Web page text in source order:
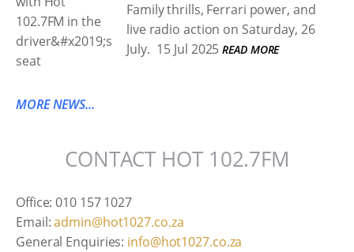
Family thrills, Ferrari power, and
live radio action on Saturday, 26
July. 15 Jul 2025 READ MORE
MORE NEWS...
CONTACT HOT 102.7FM
Office: 010 157 1027
Email:admin@hot1027.co.za
General Enquiries: info@hot1027.co.za